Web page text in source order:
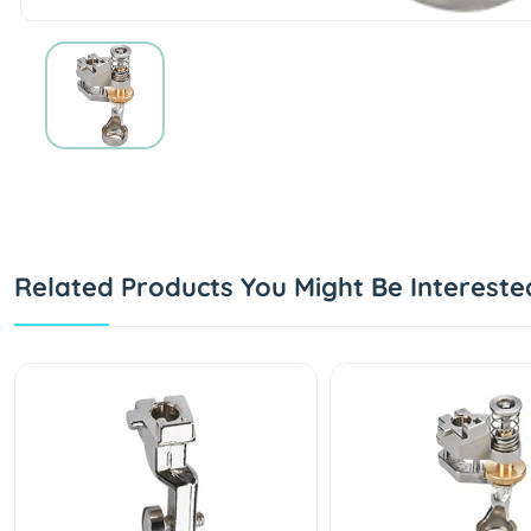
Related Products You Might Be